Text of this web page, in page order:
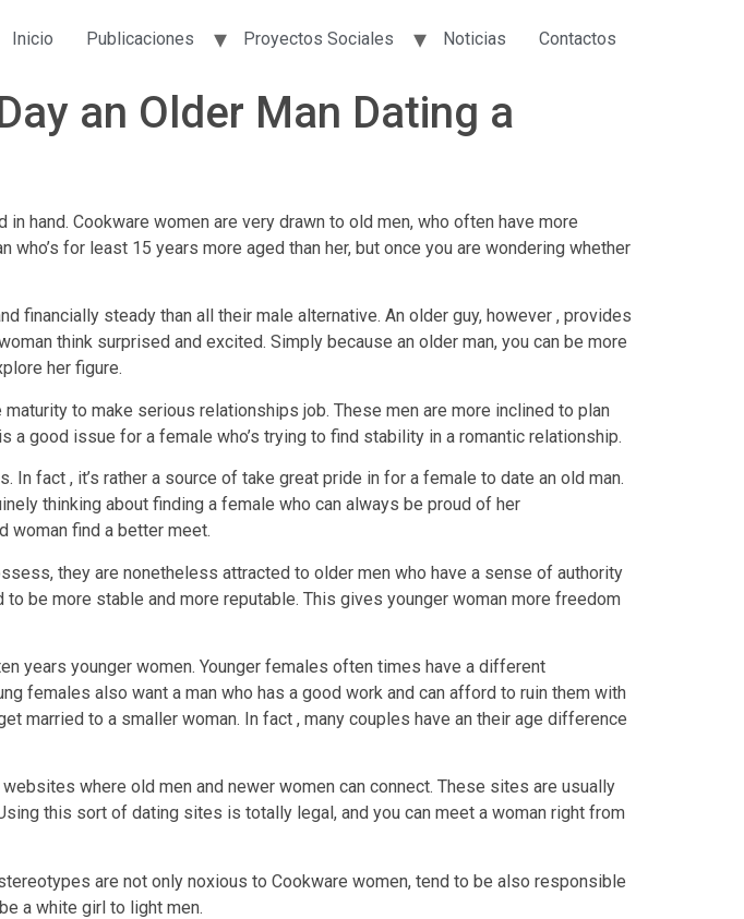
Inicio Publicaciones Proyectos Sociales Noticias Contactos
an Older Man Dating a
hand. Cookware women are very drawn to old men, who often have more
for least 15 years more aged than her, but once you are wondering whether
financially steady than all their male alternative. An older guy, however , provides
think surprised and excited. Simply because an older man, you can be more
her figure.
to make serious relationships job. These men are more inclined to plan
good issue for a female who’s trying to find stability in a romantic relationship.
fact , it’s rather a source of take great pride in for a female to date an old man.
thinking about finding a female who can always be proud of her
woman find a better meet.
they are nonetheless attracted to older men who have a sense of authority
be more stable and more reputable. This gives younger woman more freedom
years younger women. Younger females often times have a different
females also want a man who has a good work and can afford to ruin them with
married to a smaller woman. In fact , many couples have an their age difference
where old men and newer women can connect. These sites are usually
this sort of dating sites is totally legal, and you can meet a woman right from
are not only noxious to Cookware women, tend to be also responsible
a white girl to light men.